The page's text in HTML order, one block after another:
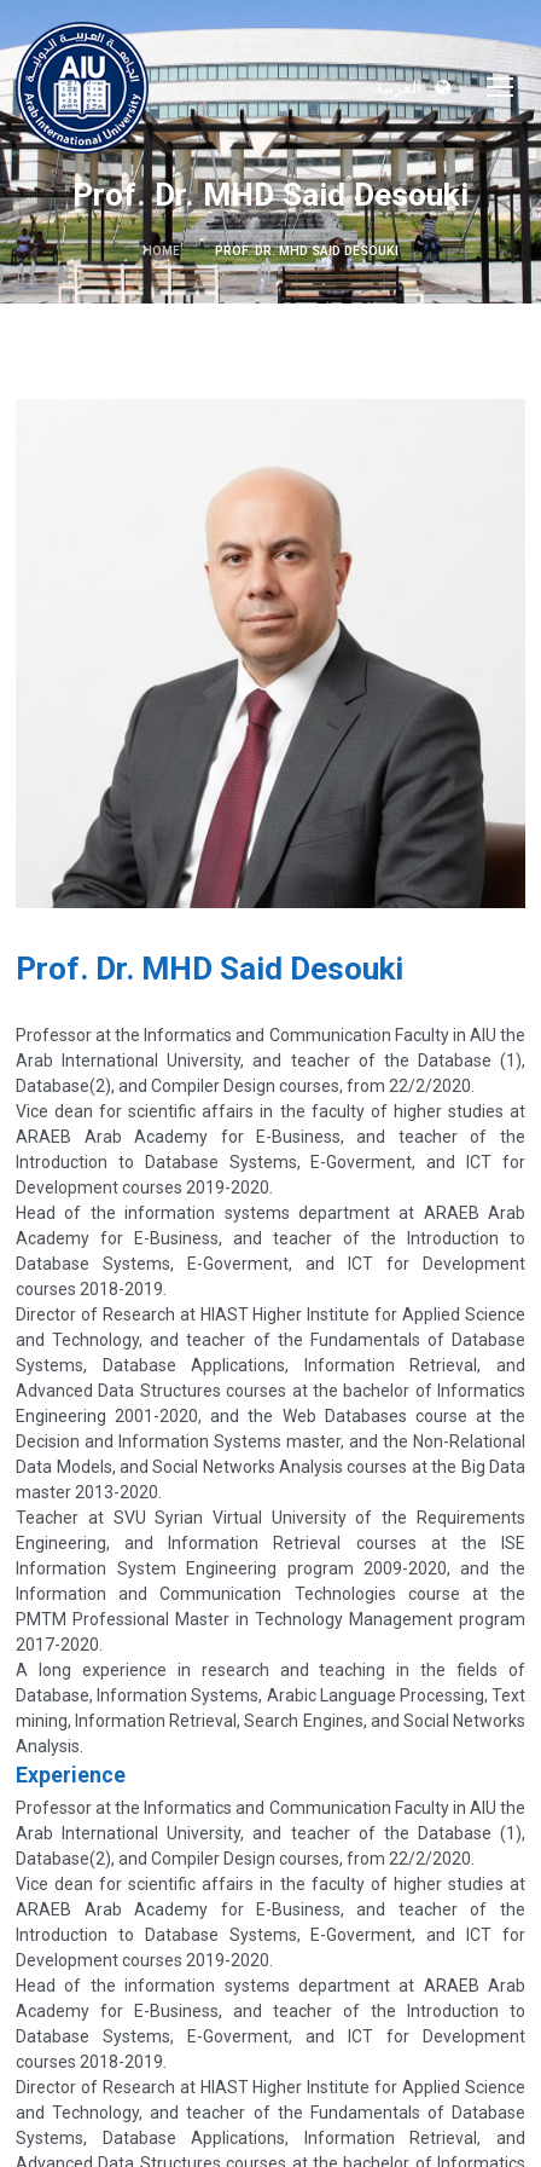
العربية
Prof. Dr. MHD Said Desouki
HOME PROF. DR. MHD SAID DESOUKI
Prof. Dr. MHD Said Desouki
Professor at the Informatics and Communication Faculty in AIU the
Arab International University, and teacher of the Database (1),
Database(2), and Compiler Design courses, from 22/2/2020.
Vice dean for scientific affairs in the faculty of higher studies at
ARAEB Arab Academy for E-Business, and teacher of the
Introduction to Database Systems, E-Goverment, and ICT for
Development courses 2019-2020.
Head of the information systems department at ARAEB Arab
Academy for E-Business, and teacher of the Introduction to
Database Systems, E-Goverment, and ICT for Development
courses 2018-2019.
Director of Research at HIAST Higher Institute for Applied Science
and Technology, and teacher of the Fundamentals of Database
Systems, Database Applications, Information Retrieval, and
Advanced Data Structures courses at the bachelor of Informatics
Engineering 2001-2020, and the Web Databases course at the
Decision and Information Systems master, and the Non-Relational
Data Models, and Social Networks Analysis courses at the Big Data
master 2013-2020.
Teacher at SVU Syrian Virtual University of the Requirements
Engineering, and Information Retrieval courses at the ISE
Information System Engineering program 2009-2020, and the
Information and Communication Technologies course at the
PMTM Professional Master in Technology Management program
2017-2020.
A long experience in research and teaching in the fields of
Database, Information Systems, Arabic Language Processing, Text
mining, Information Retrieval, Search Engines, and Social Networks
Analysis.
Experience
Professor at the Informatics and Communication Faculty in AIU the
Arab International University, and teacher of the Database (1),
Database(2), and Compiler Design courses, from 22/2/2020.
Vice dean for scientific affairs in the faculty of higher studies at
ARAEB Arab Academy for E-Business, and teacher of the
Introduction to Database Systems, E-Goverment, and ICT for
Development courses 2019-2020.
Head of the information systems department at ARAEB Arab
Academy for E-Business, and teacher of the Introduction to
Database Systems, E-Goverment, and ICT for Development
courses 2018-2019.
Director of Research at HIAST Higher Institute for Applied Science
and Technology, and teacher of the Fundamentals of Database
Systems, Database Applications, Information Retrieval, and